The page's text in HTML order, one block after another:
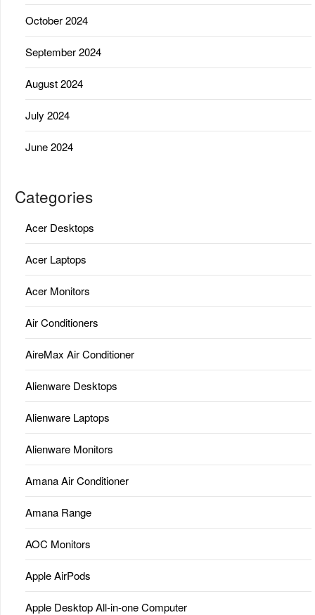
October 2024
September 2024
August 2024
July 2024
June 2024
Categories
Acer Desktops
Acer Laptops
Acer Monitors
Air Conditioners
AireMax Air Conditioner
Alienware Desktops
Alienware Laptops
Alienware Monitors
Amana Air Conditioner
Amana Range
AOC Monitors
Apple AirPods
Apple Desktop All-in-one Computer